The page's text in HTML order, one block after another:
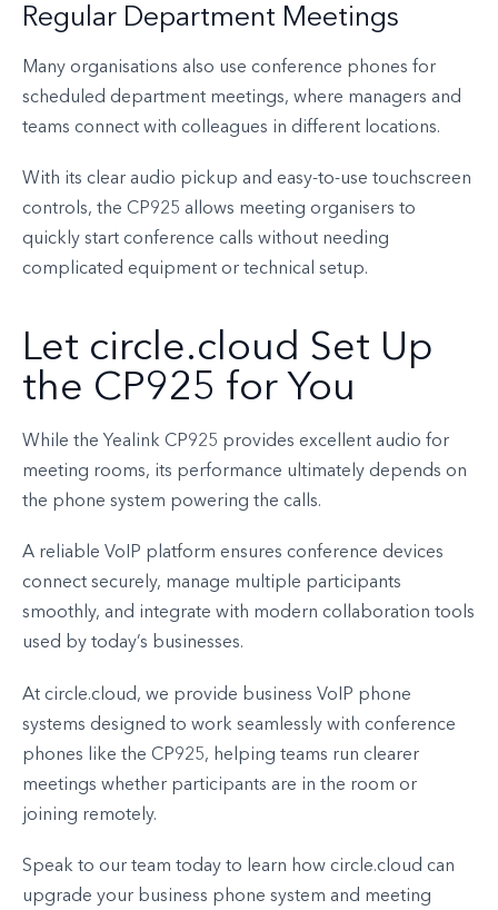
Regular Department Meetings
Many organisations also use conference phones for
scheduled department meetings, where managers and
teams connect with colleagues in different locations.
With its clear audio pickup and easy-to-use touchscreen
controls, the CP925 allows meeting organisers to
quickly start conference calls without needing
complicated equipment or technical setup.
Let circle.cloud Set Up
the CP925 for You
While the Yealink CP925 provides excellent audio for
meeting rooms, its performance ultimately depends on
the phone system powering the calls.
A reliable VoIP platform ensures conference devices
connect securely, manage multiple participants
smoothly, and integrate with modern collaboration tools
used by today’s businesses.
At circle.cloud, we provide business VoIP phone
systems designed to work seamlessly with conference
phones like the CP925, helping teams run clearer
meetings whether participants are in the room or
joining remotely.
Speak to our team today to learn how circle.cloud can
upgrade your business phone system and meeting